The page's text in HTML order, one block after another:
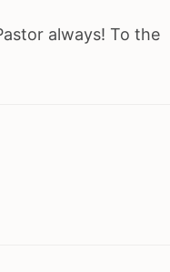
always! To the